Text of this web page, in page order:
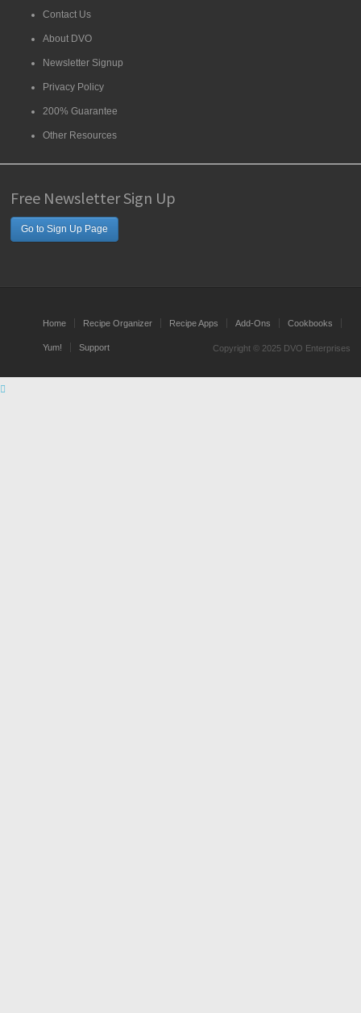
Contact Us
About DVO
Newsletter Signup
Privacy Policy
200% Guarantee
Other Resources
Free Newsletter Sign Up
Go to Sign Up Page
Home Recipe Organizer Recipe Apps Add-Ons Cookbooks
Yum! Support Copyright © 2025 DVO Enterprises